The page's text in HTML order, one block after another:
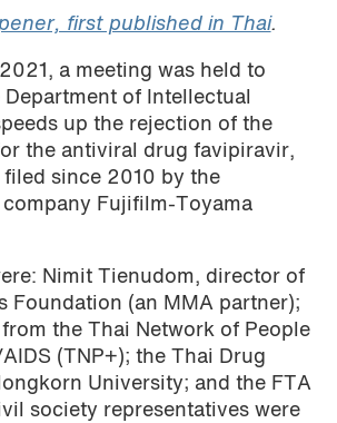
first published in Thai.
a meeting was held to
of Intellectual
up the rejection of the
the antiviral drug favipiravir,
since 2010 by the
Fujifilm-Toyama
Nimit Tienudom, director of
Foundation (an MMA partner);
the Thai Network of People
(TNP+); the Thai Drug
University; and the FTA
society representatives were